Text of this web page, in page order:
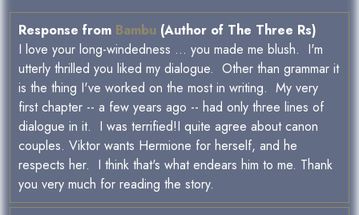
Response from Bambu (Author of The Three Rs)
I love your long-windedness ... you made me blush. I'm
utterly thrilled you liked my dialogue. Other than grammar it
is the thing I've worked on the most in writing. My very
first chapter -- a few years ago -- had only three lines of
dialogue in it. I was terrified!I quite agree about canon
couples. Viktor wants Hermione for herself, and he
respects her. I think that's what endears him to me. Thank
you very much for reading the story.